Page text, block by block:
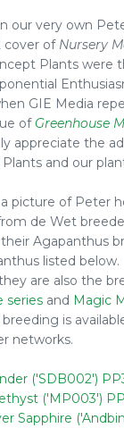
our very own
cover of Nursery
Plants were
GIE Media
of Greenhouse
appreciate the
and our
picture of Peter
de Wet
Agapanthus
listed below.
are also the
series and Magic
is
networks.
('SDB002')
('MP003')
Sapphire